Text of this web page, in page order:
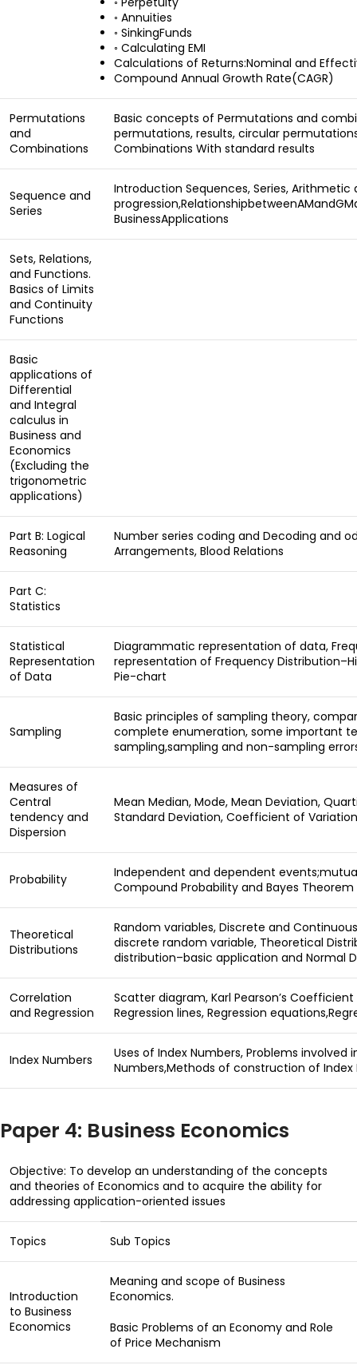
◦ Annuities
◦ SinkingFunds
◦ Calculating EMI
Calculations of Returns:Nominal and
Compound Annual Growth Rate(CAGR)
Permutations
and
Combinations
Basic concepts of Permutations and
permutations, results, circular
Combinations With standard results
Sequence and
Series
Introduction Sequences, Series,
BusinessApplications
Sets, Relations,
and Functions.
Basics of Limits
and Continuity
Functions
Basic
applications of
Differential
and Integral
calculus in
Business and
Economics
(Excluding the
trigonometric
applications)
Part B: Logical
Reasoning
Number series coding and Decoding and
Arrangements, Blood Relations
Part C:
Statistics
Statistical
Representation
of Data
Diagrammatic representation of data,
representation of Frequency
Pie-chart
Sampling
Basic principles of sampling theory,
complete enumeration, some important
sampling,sampling and non-sampling
Measures of
Central
tendency and
Dispersion
Mean Median, Mode, Mean Deviation,
Standard Deviation, Coefficient of
Probability
Independent and dependent
Compound Probability and Bayes Theorem
Theoretical
Distributions
Random variables, Discrete and
discrete random variable, Theoretical
distribution–basic application and Normal
Correlation
and Regression
Scatter diagram, Karl Pearson’s
Regression lines, Regression
Index Numbers
Uses of Index Numbers, Problems involved
Numbers,Methods of construction of Index
Paper 4: Business Economics
Objective: To develop an understanding of the concepts
and theories of Economics and to acquire the ability for
addressing application-oriented issues
Topics Sub Topics
Introduction
to Business
Economics
Meaning and scope of Business
Economics.
Basic Problems of an Economy and Role
of Price Mechanism